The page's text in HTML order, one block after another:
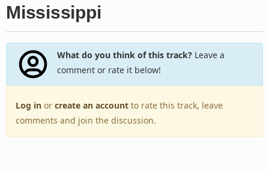
Mississippi
What do you think of this track?Leave a
comment or rate it below!
Log in or create an account to rate this track, leave
comments and join the discussion.